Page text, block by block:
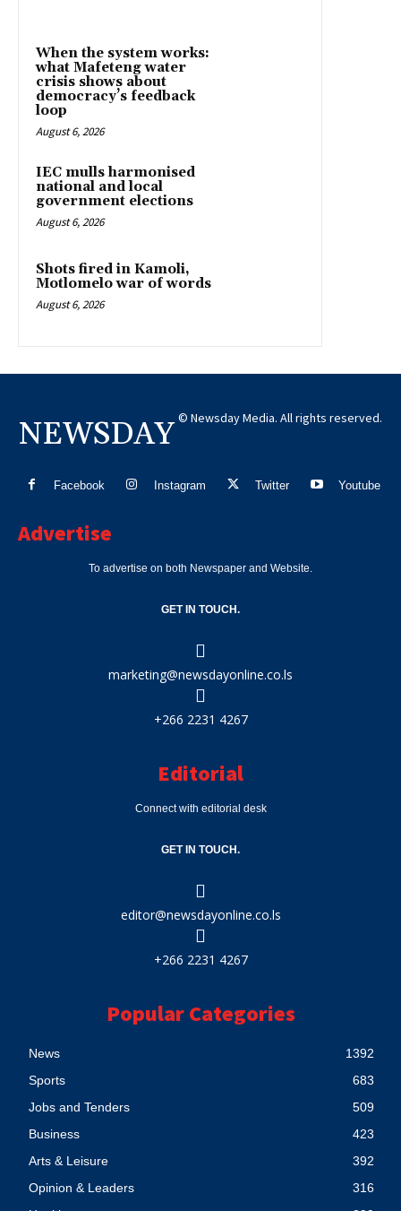
When the system works:
what Mafeteng water
crisis shows about
democracy’s feedback
loop
August 6, 2026
IEC mulls harmonised
national and local
government elections
August 6, 2026
Shots fired in Kamoli,
Motlomelo war of words
August 6, 2026
NEWSDAY © Newsday Media. All rights reserved.
Facebook Instagram Twitter Youtube
Advertise
To advertise on both Newspaper and Website.
GET IN TOUCH.
marketing@newsdayonline.co.ls
+266 2231 4267
Editorial
Connect with editorial desk
GET IN TOUCH.
editor@newsdayonline.co.ls
+266 2231 4267
Popular Categories
News
1392
Sports
683
Jobs and Tenders
509
Business
423
Arts & Leisure
392
Opinion & Leaders
316